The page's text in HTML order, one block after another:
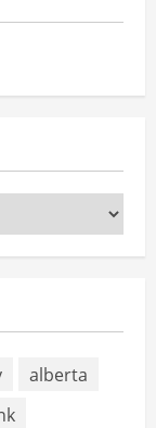
alberta